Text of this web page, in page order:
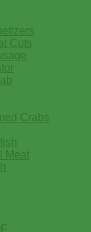
Cuts
Crabs
Meat